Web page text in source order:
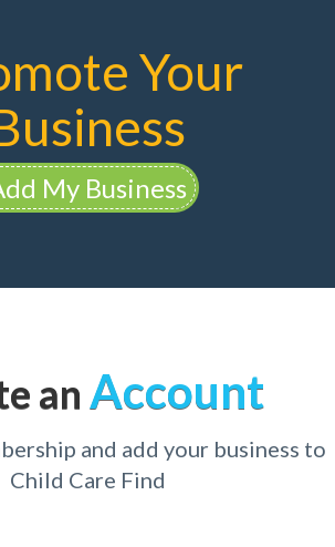
Your
My Business
an Account
and add your business to
Child Care Find